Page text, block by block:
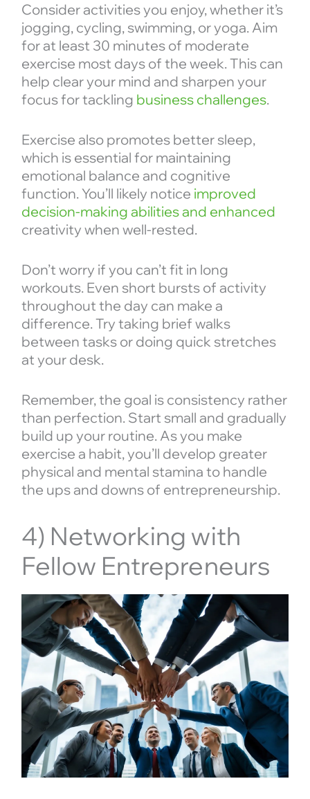
Consider activities you enjoy, whether it’s
jogging, cycling, swimming, or yoga. Aim
for at least 30 minutes of moderate
exercise most days of the week. This can
help clear your mind and sharpen your
focus for tackling business challenges.
Exercise also promotes better sleep,
which is essential for maintaining
emotional balance and cognitive
function. You’ll likely notice improved
decision-making abilities and enhanced
creativity when well-rested.
Don’t worry if you can’t fit in long
workouts. Even short bursts of activity
throughout the day can make a
difference. Try taking brief walks
between tasks or doing quick stretches
at your desk.
Remember, the goal is consistency rather
than perfection. Start small and gradually
build up your routine. As you make
exercise a habit, you’ll develop greater
physical and mental stamina to handle
the ups and downs of entrepreneurship.
4) Networking with
Fellow Entrepreneurs